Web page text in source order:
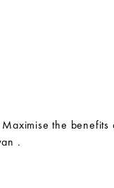
Maximise the benefits
.